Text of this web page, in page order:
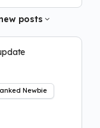
posts
Newbie